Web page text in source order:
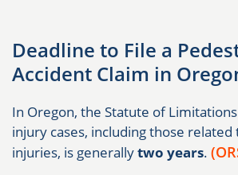
Deadline to File a
Accident Claim in
In Oregon, the Statute of
injury cases, including those
injuries, is generallytwo years.